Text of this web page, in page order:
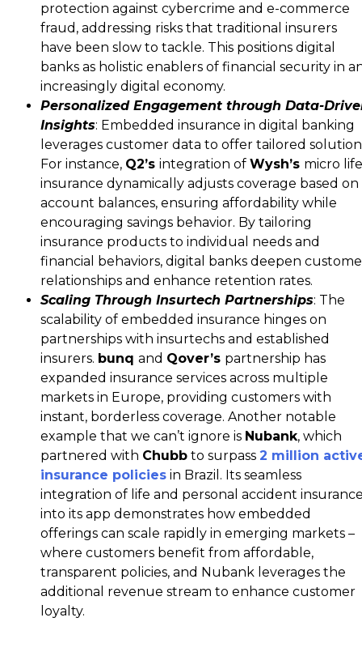
protection against cybercrime and e-commerce
fraud, addressing risks that traditional insurers
have been slow to tackle. This positions digital
banks as holistic enablers of financial security in
increasingly digital economy.
Personalized Engagement through Data-
Insights: Embedded insurance in digital banking
leverages customer data to offer tailored
For instance, Q2’s integration of Wysh’s micro life
insurance dynamically adjusts coverage based on
account balances, ensuring affordability while
encouraging savings behavior. By tailoring
insurance products to individual needs and
financial behaviors, digital banks deepen
relationships and enhance retention rates.
Scaling Through Insurtech Partnerships: The
scalability of embedded insurance hinges on
partnerships with insurtechs and established
insurers. bunq and Qover’s partnership has
expanded insurance services across multiple
markets in Europe, providing customers with
instant, borderless coverage. Another notable
example that we can’t ignore is Nubank, which
partnered with Chubb to surpass 2 million
insurance policies in Brazil. Its seamless
integration of life and personal accident
into its app demonstrates how embedded
offerings can scale rapidly in emerging markets –
where customers benefit from affordable,
transparent policies, and Nubank leverages the
additional revenue stream to enhance customer
loyalty.